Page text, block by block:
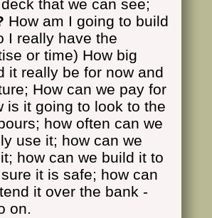
that we can see;
How am I going to build
I really have the
or time) How big
it really be for now and
How can we pay for
is it going to look to the
how often can we
use it; how can we
how can we build it to
it is safe; how can
it over the bank -
on.